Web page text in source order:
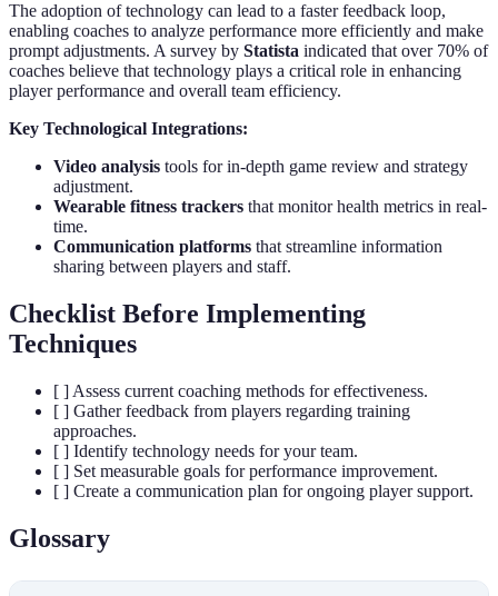
The adoption of technology can lead to a faster feedback loop,
enabling coaches to analyze performance more efficiently and make
prompt adjustments. A survey by Statista indicated that over 70% of
coaches believe that technology plays a critical role in enhancing
player performance and overall team efficiency.
Key Technological Integrations:
Video analysis tools for in-depth game review and strategy
adjustment.
Wearable fitness trackers that monitor health metrics in real-
time.
Communication platforms that streamline information
sharing between players and staff.
Checklist Before Implementing
Techniques
[ ] Assess current coaching methods for effectiveness.
[ ] Gather feedback from players regarding training
approaches.
[ ] Identify technology needs for your team.
[ ] Set measurable goals for performance improvement.
[ ] Create a communication plan for ongoing player support.
Glossary